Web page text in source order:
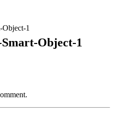
Object-1
Object-1